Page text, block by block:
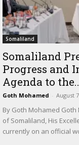
Somaliland
Somaliland
Progress and
Agenda to
Goth Mohamed - August
By Goth Mohamed
of Somaliland, His
currently on an official